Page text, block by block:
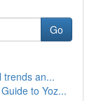
Go
trends an...
to Yoz...